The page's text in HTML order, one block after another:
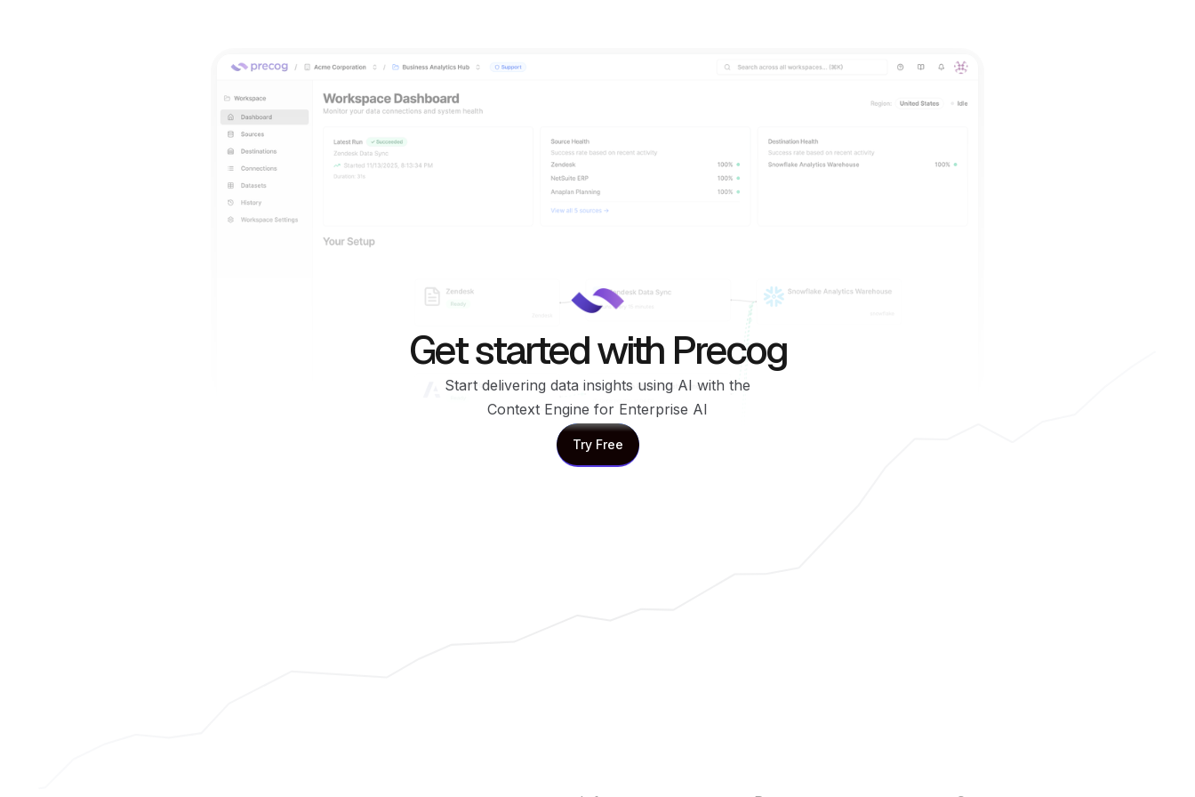
Get started with Precog
Start delivering data insights using AI with the
Context Engine for Enterprise AI
Try Free
Try Free